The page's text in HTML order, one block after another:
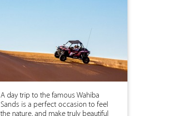
A day trip to the famous Wahiba
Sands is a perfect occasion to feel
the nature, and make truly beautiful